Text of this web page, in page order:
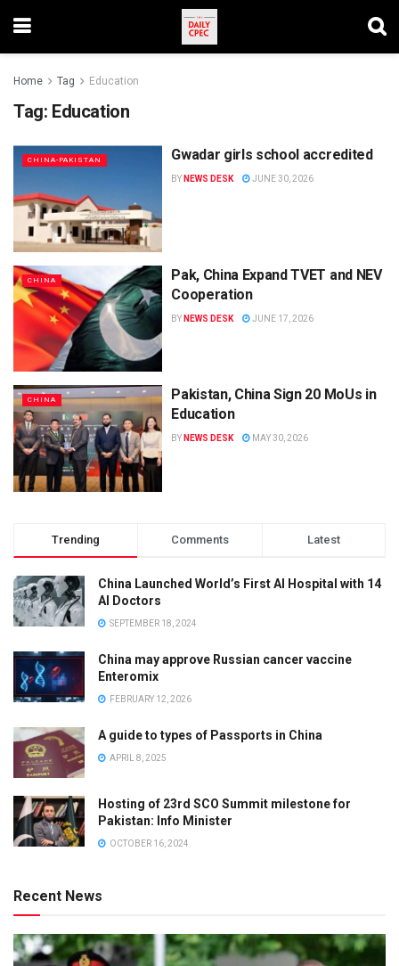
Home Tag Education
Tag: Education
CHINA-PAKISTAN Gwadar girls school accredited
BY NEWS DESK JUNE 30, 2026
CHINA
Pak, China Expand TVET and NEV
Cooperation
BY NEWS DESK JUNE 17, 2026
CHINA
Pakistan, China Sign 20 MoUs in
Education
BY NEWS DESK MAY 30, 2026
Trending Comments Latest
China Launched World’s First AI Hospital with 14
AI Doctors
SEPTEMBER 18, 2024
China may approve Russian cancer vaccine
Enteromix
FEBRUARY 12, 2026
A guide to types of Passports in China
APRIL 8, 2025
Hosting of 23rd SCO Summit milestone for
Pakistan: Info Minister
OCTOBER 16, 2024
Recent News